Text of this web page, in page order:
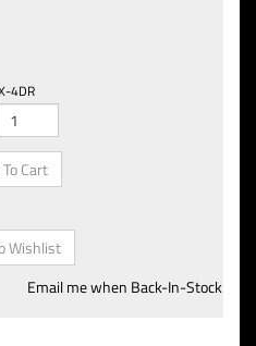
4DR
Email me when Back-In-Stock